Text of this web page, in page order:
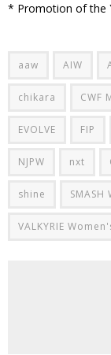
* Promotion of the
aaw AIW
chikara CWF
EVOLVE FIP
NJPW nxt
shine
VALKYRIE